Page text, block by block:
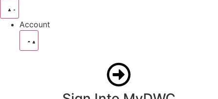
Account